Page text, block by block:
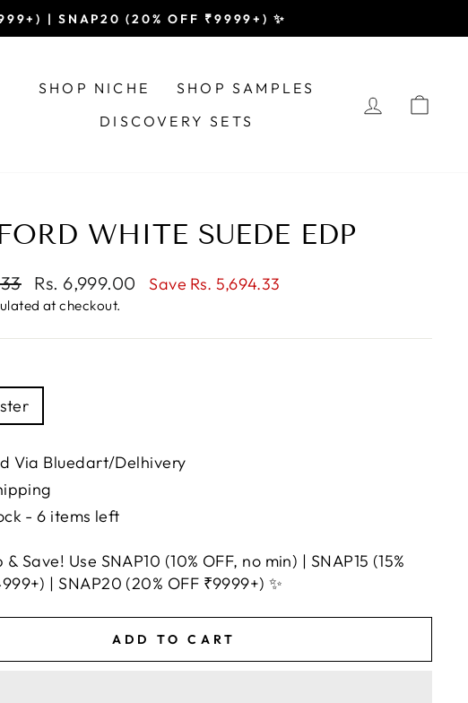
| SNAP20 (20% OFF ₹9999+) ✨
SHOP NICHE
SHOP SAMPLES
DISCOVERY SETS
LOG IN
WHITE SUEDE EDP
Sale
price
Rs. 6,999.00 Save Rs. 5,694.33
at checkout.
Via Bluedart/Delhivery
- 6 items left
& Save! Use SNAP10 (10% OFF, no min) | SNAP15 (15%
| SNAP20 (20% OFF ₹9999+) ✨
ADD TO CART